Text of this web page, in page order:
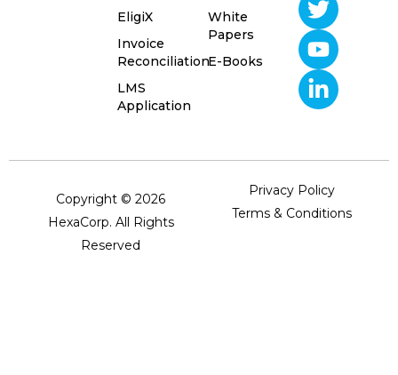
EligiX
Invoice
Reconciliation
LMS
Application
White
Papers
E-Books
Copyright © 2026
HexaCorp. All Rights
Reserved
Privacy Policy
Terms & Conditions